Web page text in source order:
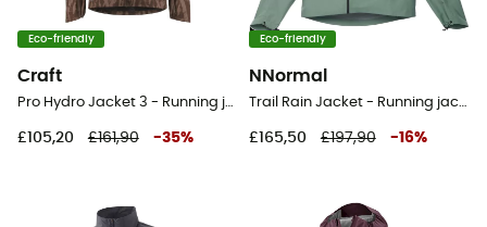
Eco-friendly
Craft
Pro Hydro Jacket 3 - Running jacket - Men's
£105,20 £161,90 -35%
Eco-friendly
NNormal
Trail Rain Jacket - Running jacket - Women's
£165,50 £197,90 -16%